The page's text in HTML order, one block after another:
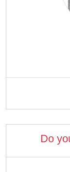
Do